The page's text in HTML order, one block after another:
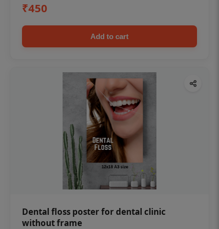
₹450
Add to cart
Dental floss poster for dental clinic
without frame